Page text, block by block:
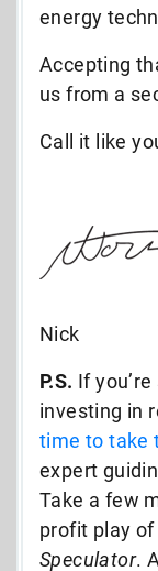
energy
Accepting
us from a
Call it like
Nick
P.S. If
investing in
time to take
expert
Take a few
profit play of
Speculator.